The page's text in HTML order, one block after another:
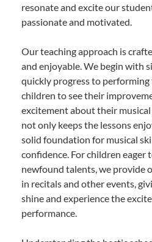
resonate and excite our
passionate and motivated.
Our teaching approach is
and enjoyable. We begin with
quickly progress to performing
children to see their
excitement about their
not only keeps the lessons
solid foundation for musical
confidence. For children eager
newfound talents, we provide
in recitals and other events,
shine and experience the
performance.